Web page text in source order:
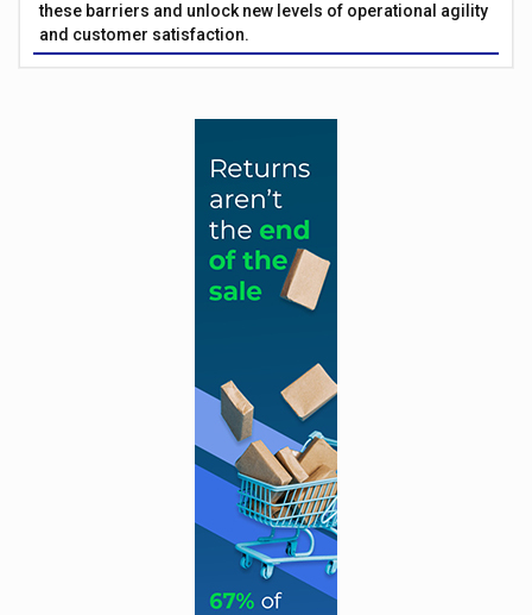
these barriers and unlock new levels of operational agility
and customer satisfaction.